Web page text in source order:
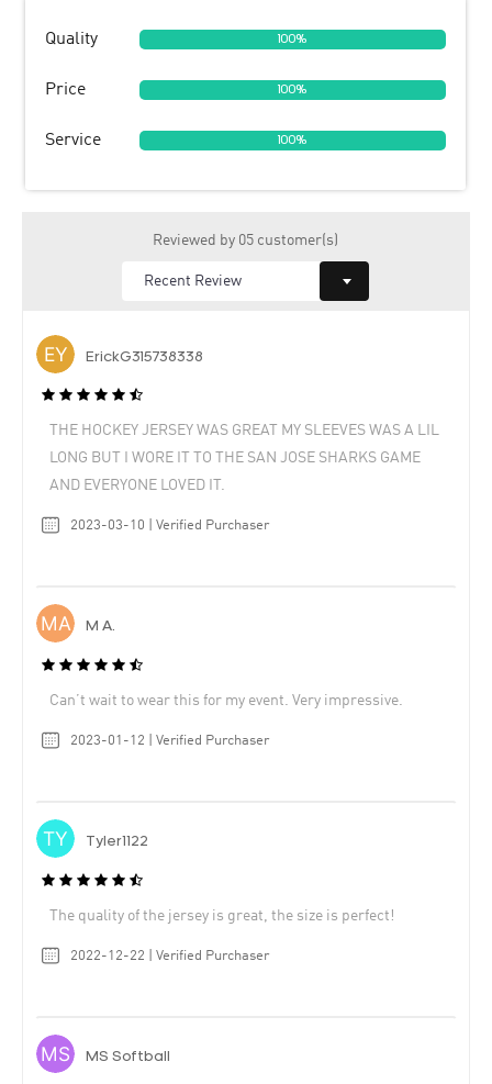
Quality 100%
Price 100%
Service 100%
Reviewed by 05 customer(s)
ErickG315738338
THE HOCKEY JERSEY WAS GREAT MY SLEEVES WAS A LIL
LONG BUT I WORE IT TO THE SAN JOSE SHARKS GAME
AND EVERYONE LOVED IT.
2023-03-10 | Verified Purchaser
M A.
Can’t wait to wear this for my event. Very impressive.
2023-01-12 | Verified Purchaser
Tyler1122
The quality of the jersey is great, the size is perfect!
2022-12-22 | Verified Purchaser
MS Softball